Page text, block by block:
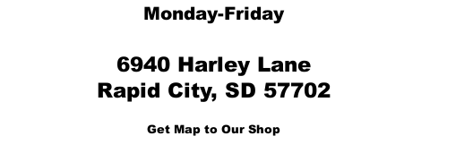
Monday-Friday
6940 Harley Lane
Rapid City, SD 57702
Get Map to Our Shop